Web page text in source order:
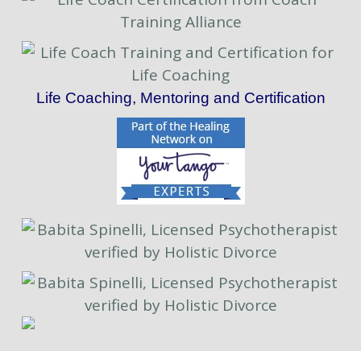
Life Coaching, Mentoring and Certification